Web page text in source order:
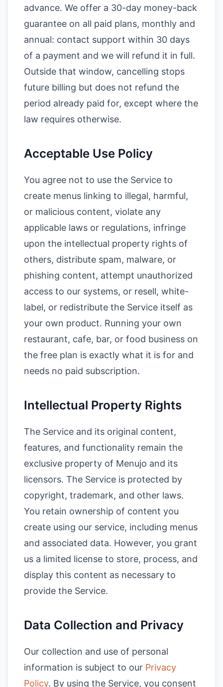
advance. We offer a 30-day money-back
guarantee on all paid plans, monthly and
annual: contact support within 30 days
of a payment and we will refund it in full.
Outside that window, cancelling stops
future billing but does not refund the
period already paid for, except where the
law requires otherwise.
Acceptable Use Policy
You agree not to use the Service to
create menus linking to illegal, harmful,
or malicious content, violate any
applicable laws or regulations, infringe
upon the intellectual property rights of
others, distribute spam, malware, or
phishing content, attempt unauthorized
access to our systems, or resell, white-
label, or redistribute the Service itself as
your own product. Running your own
restaurant, cafe, bar, or food business on
the free plan is exactly what it is for and
needs no paid subscription.
Intellectual Property Rights
The Service and its original content,
features, and functionality remain the
exclusive property of Menujo and its
licensors. The Service is protected by
copyright, trademark, and other laws.
You retain ownership of content you
create using our service, including menus
and associated data. However, you grant
us a limited license to store, process, and
display this content as necessary to
provide the Service.
Data Collection and Privacy
Our collection and use of personal
information is subject to our Privacy
Policy. By using the Service, you consent